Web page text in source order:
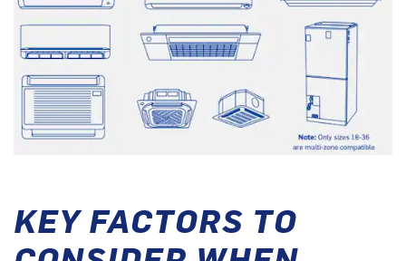
KEY FACTORS TO